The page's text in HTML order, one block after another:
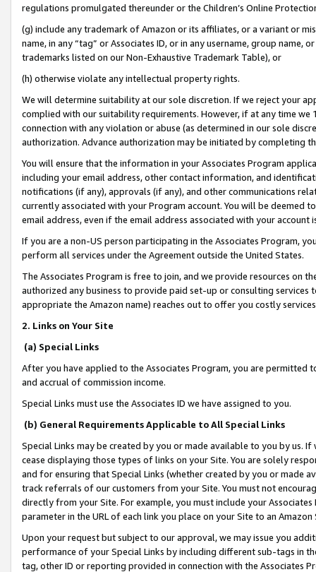
regulations promulgated thereunder or the Children’s Online
(g) include any trademark of Amazon or its affiliates, or a variant or
name, in any “tag” or Associates ID, or in any username, group
trademarks listed on our Non-Exhaustive Trademark Table), or
(h) otherwise violate any intellectual property rights.
We will determine suitability at our sole discretion. If we reject your
complied with our suitability requirements. However, if at any time
connection with any violation or abuse (as determined in our sole
authorization. Advance authorization may be initiated by completing
You will ensure that the information in your Associates Program
including your email address, other contact information, and
notifications (if any), approvals (if any), and other communications
currently associated with your Program account. You will be deemed
email address, even if the email address associated with your account
If you are a non-US person participating in the Associates Program,
perform all services under the Agreement outside the United States.
The Associates Program is free to join, and we provide resources on
authorized any business to provide paid set-up or consulting
appropriate the Amazon name) reaches out to offer you costly
2. Links on Your Site
(a) Special Links
After you have applied to the Associates Program, you are permitted
and accrual of commission income.
Special Links must use the Associates ID we have assigned to you.
(b) General Requirements Applicable to All Special Links
Special Links may be created by you or made available to you by us.
cease displaying those types of links on your Site. You are solely
and for ensuring that Special Links (whether created by you or
track referrals of our customers from your Site. You must not
directly from your Site. For example, you must include your
parameter in the URL of each link you place on your Site to an
Upon your request but subject to our approval, we may issue you
performance of your Special Links by including different sub-tags in
tag, other ID or reporting provided in connection with the Associates